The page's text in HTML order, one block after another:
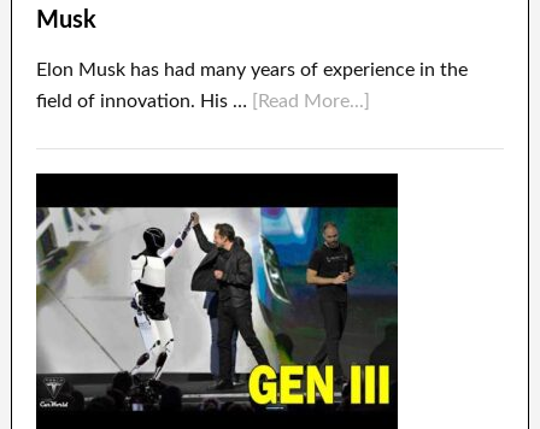
Musk
Elon Musk has had many years of experience in the
field of innovation. His …
[Read More...]